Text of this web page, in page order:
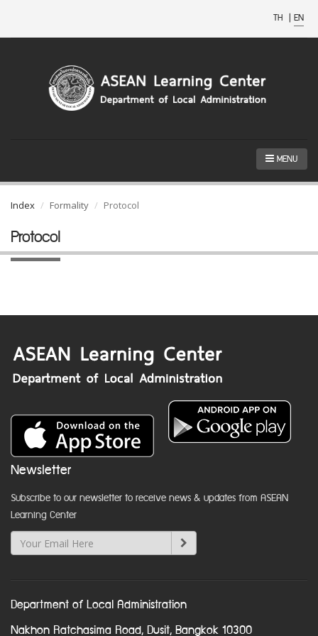
TH | EN
MENU
Index Formality Protocol
Protocol
Newsletter
Subscribe to our newsletter to receive news & updates from ASEAN
Learning Center
Department of Local Administration
Nakhon Ratchasima Road, Dusit, Bangkok 10300